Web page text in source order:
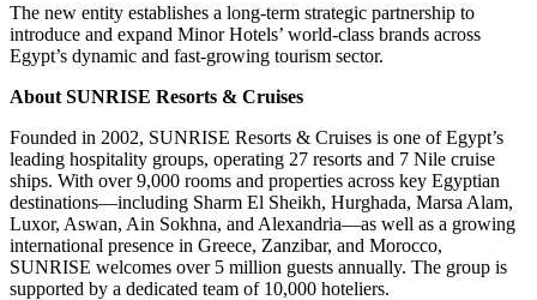
The new entity establishes a long-term strategic partnership to
introduce and expand Minor Hotels’ world-class brands across
Egypt’s dynamic and fast-growing tourism sector.
About SUNRISE Resorts & Cruises
Founded in 2002, SUNRISE Resorts & Cruises is one of Egypt’s
leading hospitality groups, operating 27 resorts and 7 Nile cruise
ships. With over 9,000 rooms and properties across key Egyptian
destinations—including Sharm El Sheikh, Hurghada, Marsa Alam,
Luxor, Aswan, Ain Sokhna, and Alexandria—as well as a growing
international presence in Greece, Zanzibar, and Morocco,
SUNRISE welcomes over 5 million guests annually. The group is
supported by a dedicated team of 10,000 hoteliers.